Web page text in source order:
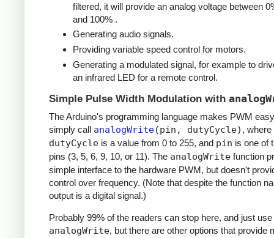
filtered, it will provide an analog voltage between
and 100% .
Generating audio signals.
Providing variable speed control for motors.
Generating a modulated signal, for example to
an infrared LED for a remote control.
Simple Pulse Width Modulation with
The Arduino's programming language makes PWM
simply call analogWrite(pin, dutyCycle) , where
dutyCycle is a value from 0 to 255, and pin is one of
pins (3, 5, 6, 9, 10, or 11). The analogWrite function
simple interface to the hardware PWM, but doesn't
control over frequency. (Note that despite the function
output is a digital signal.)
Probably 99% of the readers can stop here, and just use
analogWrite, but there are other options that provide